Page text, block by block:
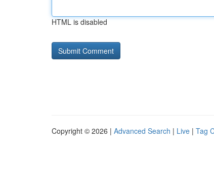
HTML is disabled
Copyright © 2026 | Advanced Search | Live | Tag